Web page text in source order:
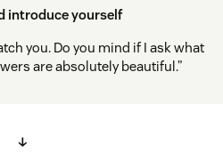
introduce yourself
you. Do you mind if I ask what
are absolutely beautiful.”
↓